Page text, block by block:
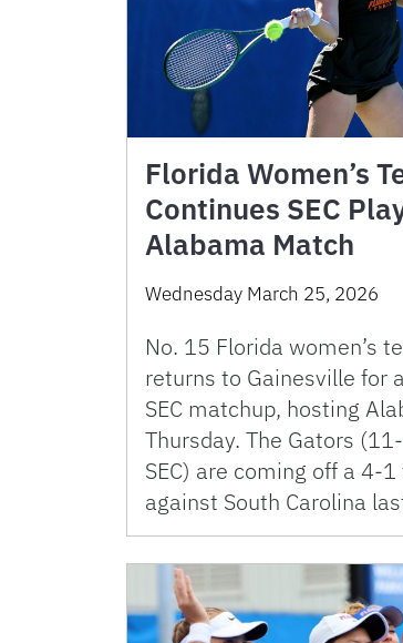
Florida Women’s
Continues SEC
Alabama Match
Wednesday March 25, 2026
No. 15 Florida women’s
returns to Gainesville for
SEC matchup, hosting
Thursday. The Gators
SEC) are coming off a 4-
against South Carolina